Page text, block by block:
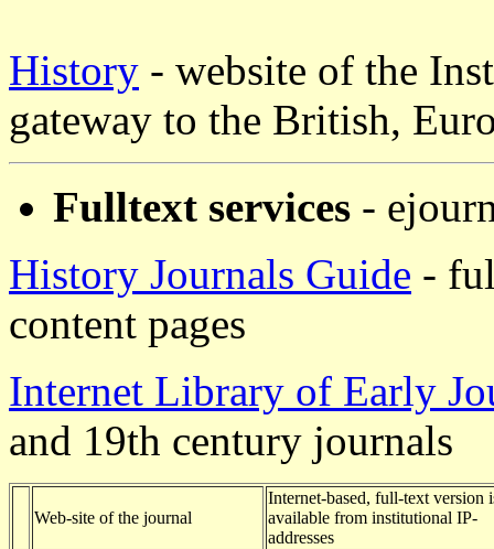
History - website of the
gateway to the British,
Fulltext services -
History Journals Guide -
content pages
Internet Library of Early
and 19th century journals
Web-site of the journal
Internet-based, full-text version
available from institutional IP-
addresses